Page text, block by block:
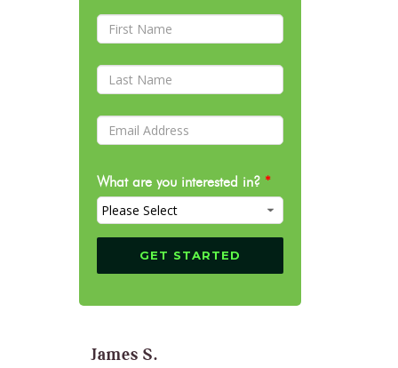
What are you interested in? *
James S.